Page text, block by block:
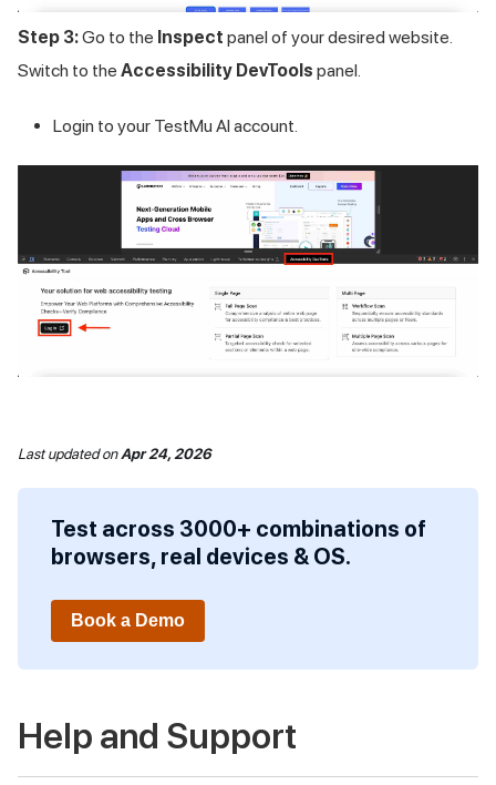
Step 3:Go to the Inspect panel of your desired website.
Switch to the Accessibility DevTools panel.
Login to your TestMu AI account.
Last updatedonApr 24, 2026
Test across 3000+ combinations of
browsers, real devices & OS.
Book a Demo
Help and Support